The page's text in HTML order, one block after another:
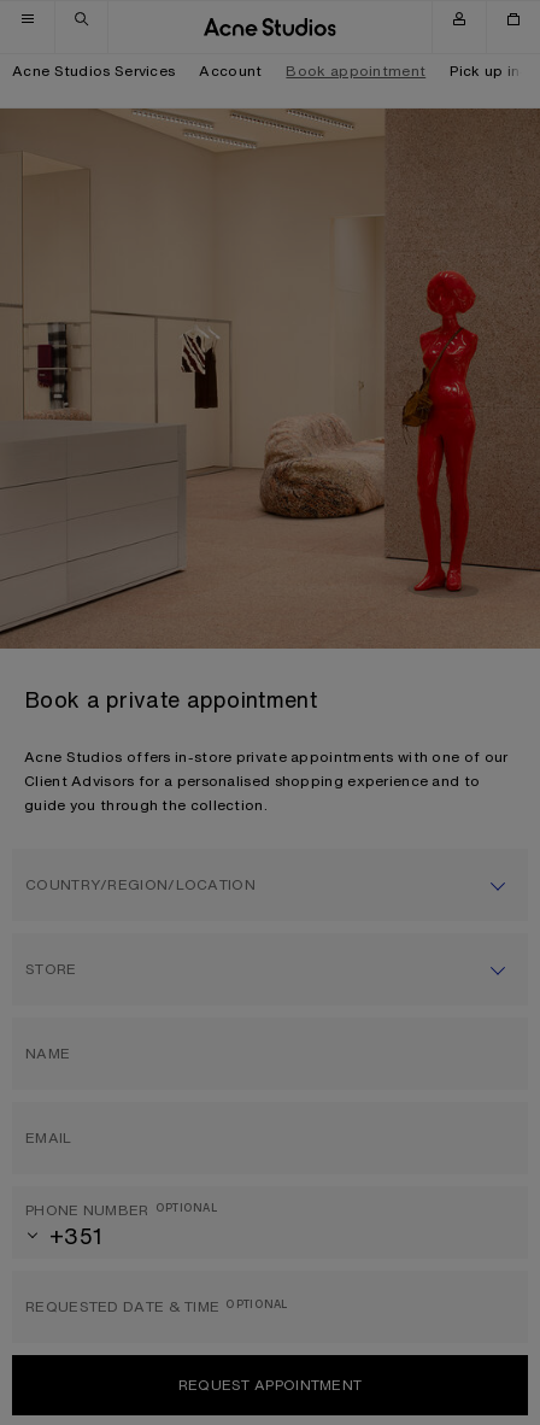
Skip to navigation
Skip to main content
Skip to footer
Acne Studios Services Account Book appointment Pick up in-
Book a private appointment
Acne Studios offers in-store private appointments with one of our
Client Advisors for a personalised shopping experience and to
guide you through the collection.
COUNTRY/REGION/LOCATION
STORE
NAME
EMAIL
PHONE NUMBER OPTIONAL
REQUESTED DATE & TIME OPTIONAL
REQUEST APPOINTMENT